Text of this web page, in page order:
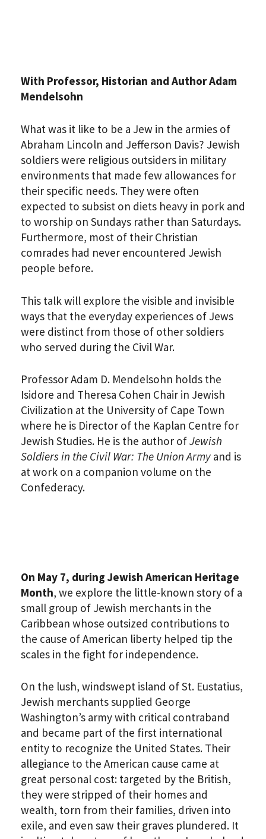
With Professor, Historian and Author Adam
Mendelsohn
What was it like to be a Jew in the armies of
Abraham Lincoln and Jefferson Davis? Jewish
soldiers were religious outsiders in military
environments that made few allowances for
their specific needs. They were often
expected to subsist on diets heavy in pork and
to worship on Sundays rather than Saturdays.
Furthermore, most of their Christian
comrades had never encountered Jewish
people before.
This talk will explore the visible and invisible
ways that the everyday experiences of Jews
were distinct from those of other soldiers
who served during the Civil War.
Professor Adam D. Mendelsohn holds the
Isidore and Theresa Cohen Chair in Jewish
Civilization at the University of Cape Town
where he is Director of the Kaplan Centre for
Jewish Studies. He is the author ofJewish
Soldiers in the Civil War: The Union Army and is
at work on a companion volume on the
Confederacy.
On May 7, during Jewish American Heritage
Month, we explore the little-known story of a
small group of Jewish merchants in the
Caribbean whose outsized contributions to
the cause of American liberty helped tip the
scales in the fight for independence.
On the lush, windswept island of St. Eustatius,
Jewish merchants supplied George
Washington’s army with critical contraband
and became part of the first international
entity to recognize the United States. Their
allegiance to the American cause came at
great personal cost: targeted by the British,
they were stripped of their homes and
wealth, torn from their families, driven into
exile, and even saw their graves plundered. It
*By providing your email address, you will receive
updates and news from The Weitzman. Already signed
up to receive updates? Please enter your email anyway.
(Don’t worry, you won’t receive double emails!)